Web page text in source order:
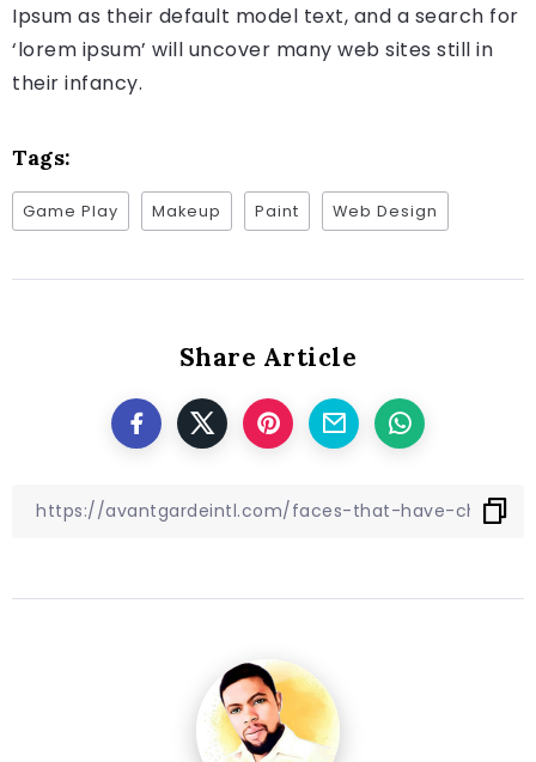
Ipsum as their default model text, and a search for
‘lorem ipsum’ will uncover many web sites still in
their infancy.
Tags:
Game Play Makeup Paint Web Design
Share Article